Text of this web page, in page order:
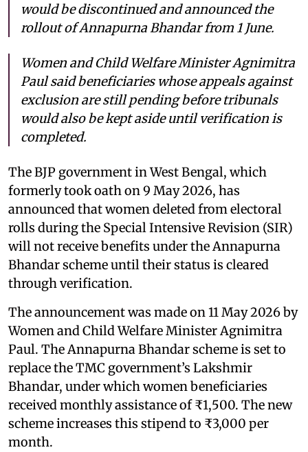
would be discontinued and announced the
rollout of Annapurna Bhandar from 1 June.
Women and Child Welfare Minister Agnimitra
Paul said beneficiaries whose appeals against
exclusion are still pending before tribunals
would also be kept aside until verification is
completed.
The BJP government in West Bengal, which
formerly took oath on 9 May 2026, has
announced that women deleted from electoral
rolls during the Special Intensive Revision (SIR)
will not receive benefits under the Annapurna
Bhandar scheme until their status is cleared
through verification.
The announcement was made on 11 May 2026 by
Women and Child Welfare Minister Agnimitra
Paul. The Annapurna Bhandar scheme is set to
replace the TMC government’s Lakshmir
Bhandar, under which women beneficiaries
received monthly assistance of ₹1,500. The new
scheme increases this stipend to ₹3,000 per
month.